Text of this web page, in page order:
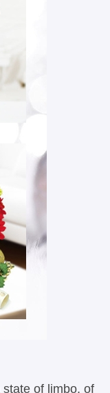
of limbo, of